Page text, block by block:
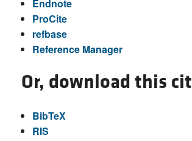
Endnote
ProCite
refbase
Reference Manager
Or, download this
BibTeX
RIS